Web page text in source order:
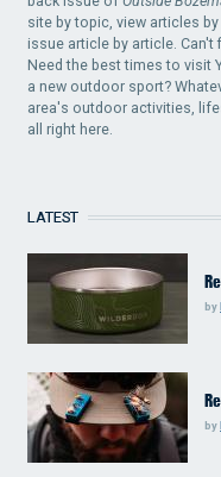
site by topic, view articles
issue article by article.
Need the best times to visit
a new outdoor sport?
area's outdoor activities,
all right here.
LATEST
by
by